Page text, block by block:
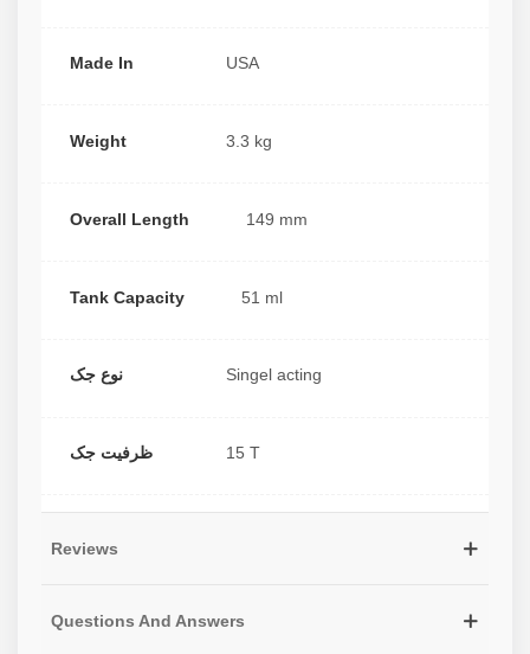
Made In USA
Weight 3.3 kg
Overall Length 149 mm
Tank Capacity 51 ml
نوع جک Singel acting
ظرفیت جک 15 T
Reviews
Questions And Answers